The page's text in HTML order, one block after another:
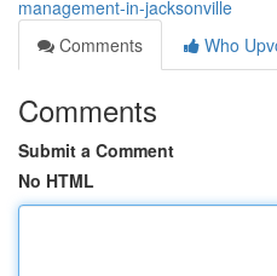
management-in-jacksonville
Comments
Who
Comments
Submit a Comment
No HTML